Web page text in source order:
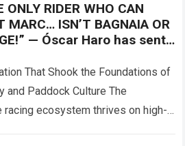
ONLY RIDER WHO CAN
MARC… ISN’T BAGNAIA OR
— Óscar Haro has sent
That Shook the Foundations of
and Paddock Culture The
racing ecosystem thrives on high-